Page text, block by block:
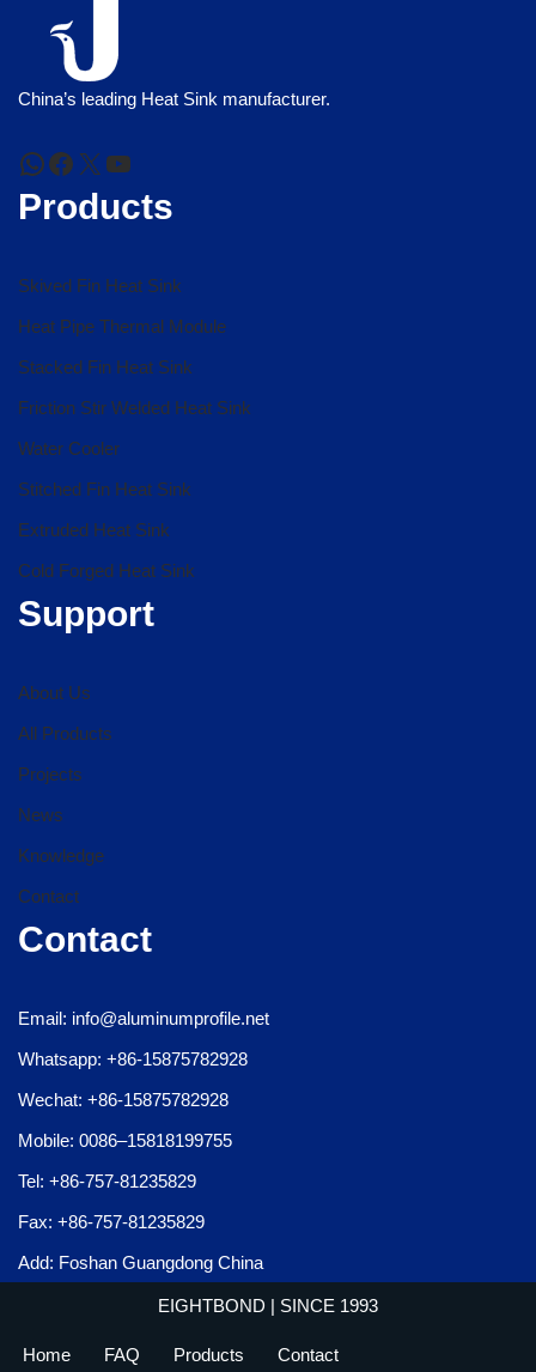
China’s leading Heat Sink manufacturer.
Products
Skived Fin Heat Sink
Heat Pipe Thermal Module
Stacked Fin Heat Sink
Friction Stir Welded Heat Sink
Water Cooler
Stitched Fin Heat Sink
Extruded Heat Sink
Cold Forged Heat Sink
Support
About Us
All Products
Projects
News
Knowledge
Contact
Contact
Email: info@aluminumprofile.net
Whatsapp: +86-15875782928
Wechat: +86-15875782928
Mobile: 0086–15818199755
Tel: +86-757-81235829
Fax: +86-757-81235829
Add: Foshan Guangdong China
EIGHTBOND | SINCE 1993
Home FAQ Products Contact